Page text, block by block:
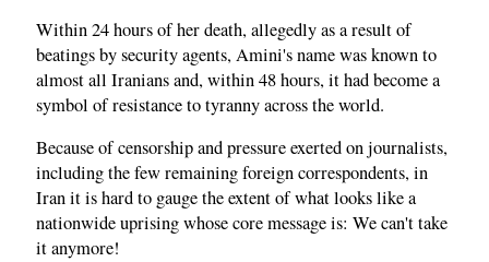
Within 24 hours of her death, allegedly as a result of
beatings by security agents, Amini's name was known to
almost all Iranians and, within 48 hours, it had become a
symbol of resistance to tyranny across the world.
Because of censorship and pressure exerted on journalists,
including the few remaining foreign correspondents, in
Iran it is hard to gauge the extent of what looks like a
nationwide uprising whose core message is: We can't take
it anymore!